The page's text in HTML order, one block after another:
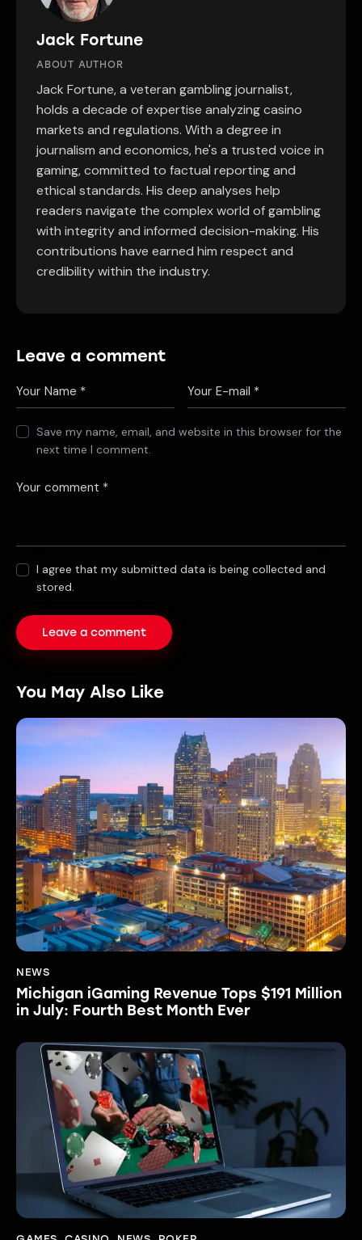
Jack Fortune
ABOUT AUTHOR
Jack Fortune, a veteran gambling journalist,
holds a decade of expertise analyzing casino
markets and regulations. With a degree in
journalism and economics, he's a trusted voice in
gaming, committed to factual reporting and
ethical standards. His deep analyses help
readers navigate the complex world of gambling
with integrity and informed decision-making. His
contributions have earned him respect and
credibility within the industry.
Leave a comment
Save my name, email, and website in this browser for the
next time I comment.
I agree that my submitted data is being collected and
stored.
You May Also Like
NEWS
Michigan iGaming Revenue Tops $191 Million
in July: Fourth Best Month Ever